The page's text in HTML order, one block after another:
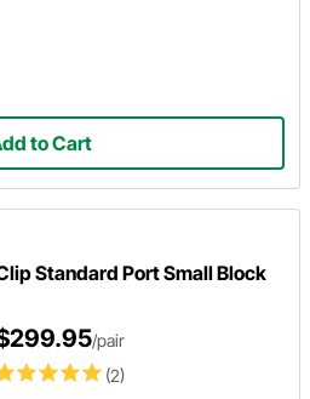
to Cart
Standard Port Small Block
(2)
/pair